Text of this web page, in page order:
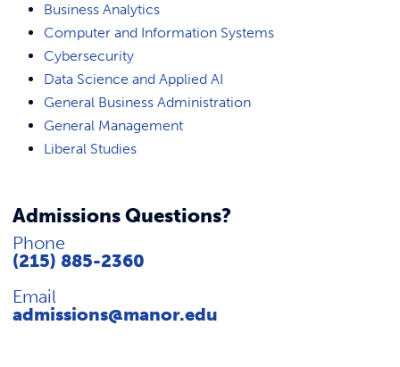
Business Analytics
Computer and Information Systems
Cybersecurity
Data Science and Applied AI
General Business Administration
General Management
Liberal Studies
Admissions Questions?
Phone
(215) 885-2360
Email
admissions@manor.edu